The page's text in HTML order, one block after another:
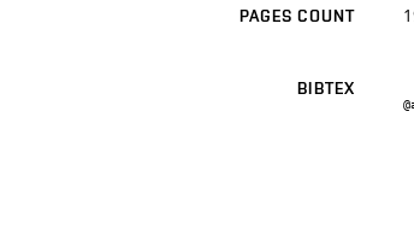
PAGES COUNT
BIBTEX